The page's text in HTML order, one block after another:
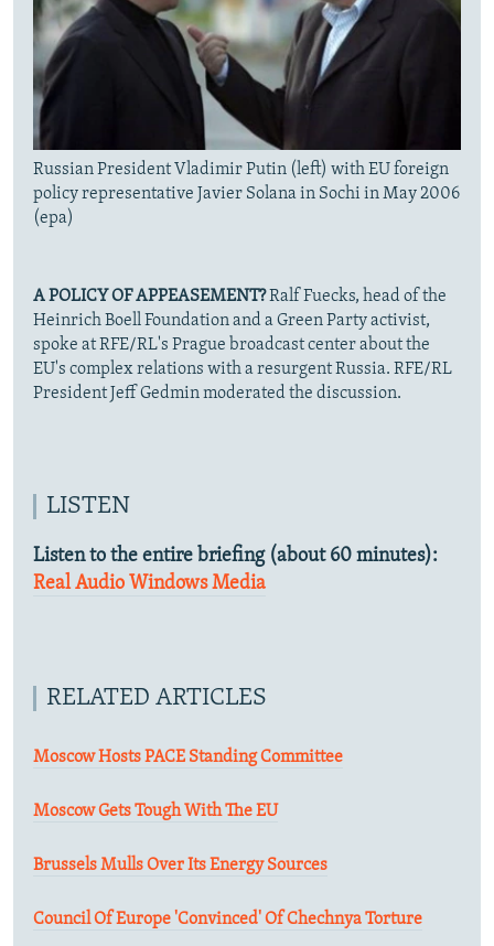
Russian President Vladimir Putin (left) with EU foreign
policy representative Javier Solana in Sochi in May 2006
(epa)
A POLICY OF APPEASEMENT?Ralf Fuecks, head of the
Heinrich Boell Foundation and a Green Party activist,
spoke at RFE/RL's Prague broadcast center about the
EU's complex relations with a resurgent Russia. RFE/RL
President Jeff Gedmin moderated the discussion.
LISTEN
Listen to the entire briefing (about 60 minutes):
Real Audio Windows Media
RELATED ARTICLES
Moscow Hosts PACE Standing Committee
Moscow Gets Tough With The EU
Brussels Mulls Over Its Energy Sources
Council Of Europe 'Convinced' Of Chechnya Torture